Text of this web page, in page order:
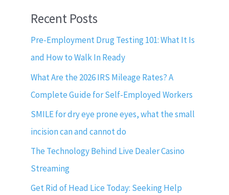
Recent Posts
Pre-Employment Drug Testing 101: What It Is
and How to Walk In Ready
What Are the 2026 IRS Mileage Rates? A
Complete Guide for Self-Employed Workers
SMILE for dry eye prone eyes, what the small
incision can and cannot do
The Technology Behind Live Dealer Casino
Streaming
Get Rid of Head Lice Today: Seeking Help